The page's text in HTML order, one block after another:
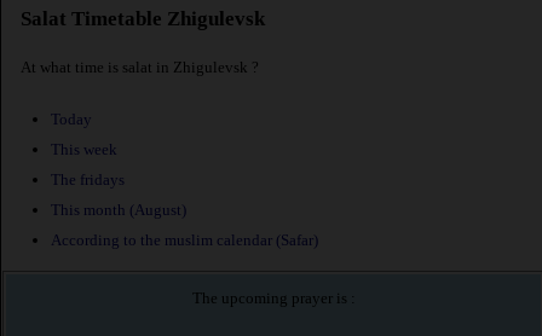
Salat Timetable Zhigulevsk
At what time is salat in Zhigulevsk ?
Today
This week
The fridays
This month (August)
According to the muslim calendar (Safar)
The upcoming prayer is :